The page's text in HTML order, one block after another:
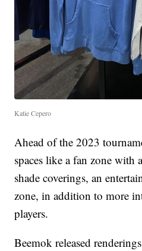
Katie Cepero
Ahead of the 2023
spaces like a fan zone with
shade coverings, an
zone, in addition to more
players.
Beemok released